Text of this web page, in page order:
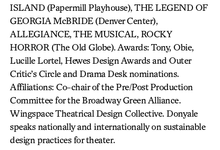
ISLAND (Papermill Playhouse), THE LEGEND OF
GEORGIA McBRIDE (Denver Center),
ALLEGIANCE, THE MUSICAL, ROCKY
HORROR (The Old Globe). Awards: Tony, Obie,
Lucille Lortel, Hewes Design Awards and Outer
Critic’s Circle and Drama Desk nominations.
Affiliations: Co-chair of the Pre/Post Production
Committee for the Broadway Green Alliance.
Wingspace Theatrical Design Collective. Donyale
speaks nationally and internationally on sustainable
design practices for theater.